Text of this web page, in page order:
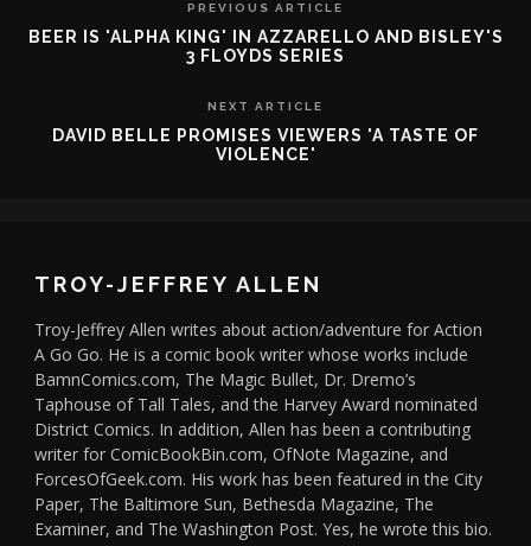
PREVIOUS ARTICLE
BEER IS 'ALPHA KING' IN AZZARELLO AND BISLEY'S
3 FLOYDS SERIES
NEXT ARTICLE
DAVID BELLE PROMISES VIEWERS 'A TASTE OF
VIOLENCE'
TROY-JEFFREY ALLEN
Troy-Jeffrey Allen writes about action/adventure for Action
A Go Go. He is a comic book writer whose works include
BamnComics.com, The Magic Bullet, Dr. Dremo’s
Taphouse of Tall Tales, and the Harvey Award nominated
District Comics. In addition, Allen has been a contributing
writer for ComicBookBin.com, OfNote Magazine, and
ForcesOfGeek.com. His work has been featured in the City
Paper, The Baltimore Sun, Bethesda Magazine, The
Examiner, and The Washington Post. Yes, he wrote this bio.